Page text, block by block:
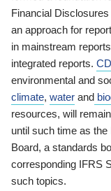
Financial
an approach for
in mainstream
integrated reports.
environmental and
climate, water and
resources, will
until such time as
Board, a standards
corresponding IFRS
such topics.